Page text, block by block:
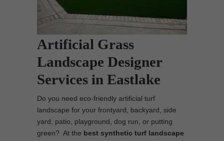
Artificial Grass
Landscape Designer
Services in Eastlake
Do you need eco-friendly artificial turf
landscape for your frontyard, backyard, side
yard, patio, playground, dog run, or putting
green? At the best synthetic turf landscape